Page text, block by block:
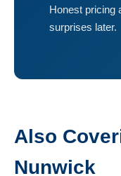
Honest pricing
surprises later.
Also
Nunwick